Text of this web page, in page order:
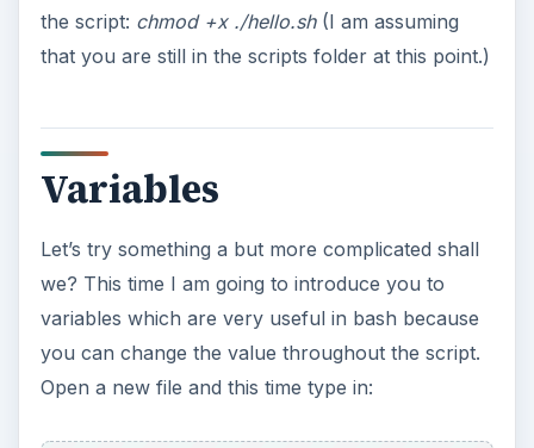
the script: chmod +x ./hello.sh(I am assuming
that you are still in the scripts folder at this point.)
Variables
Let’s try something a but more complicated shall
we? This time I am going to introduce you to
variables which are very useful in bash because
you can change the value throughout the script.
Open a new file and this time type in: